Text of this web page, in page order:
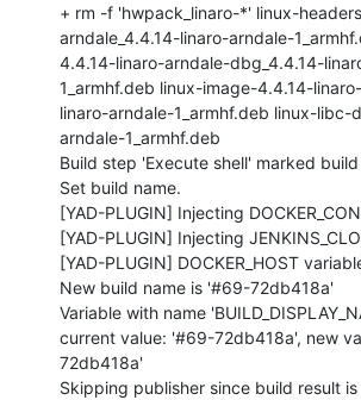
+ rm -f 'hwpack_linaro-*' linux-
arndale_4.4.14-linaro-arndale-
4.4.14-linaro-arndale-dbg_4.4.14-
1_armhf.deb linux-image-4.4.14-
linaro-arndale-1_armhf.deb linux-libc-
arndale-1_armhf.deb
Build step 'Execute shell' marked
Set build name.
[YAD-PLUGIN] Injecting
[YAD-PLUGIN] Injecting
[YAD-PLUGIN] DOCKER_HOST
New build name is '#69-72db418a'
Variable with name
current value: '#69-72db418a', new
72db418a'
Skipping publisher since build result is